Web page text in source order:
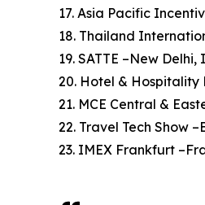
17. Asia Pacific
18. Thailand
19. SATTE –New Delhi,
20. Hotel & Hospitality
21. MCE Central &
22. Travel Tech Show
23. IMEX Frankfurt